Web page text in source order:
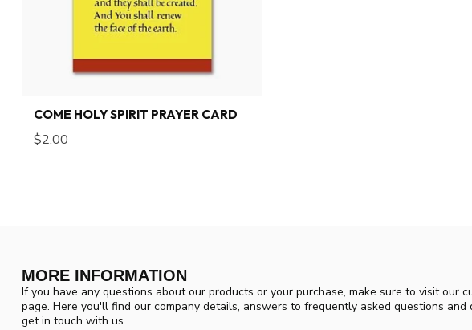
COME HOLY SPIRIT PRAYER CARD
$2.00
MORE INFORMATION
If you have any questions about our products or your purchase, make sure to visit our
page. Here you'll find our company details, answers to frequently asked questions
get in touch with us.